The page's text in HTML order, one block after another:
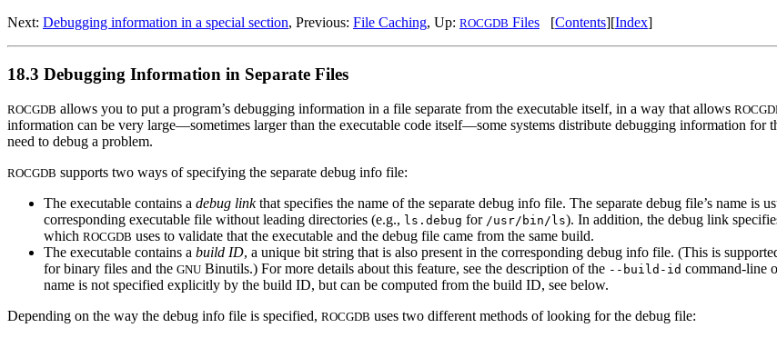
Next: Debugging information in a special section, Previous: File Caching, Up: ROCGDB Files [Contents][Index]
18.3 Debugging Information in Separate Files
ROCGDB allows you to put a program’s debugging information in a file separate from the executable itself, in a way that allows
information can be very large—sometimes larger than the executable code itself—some systems distribute debugging information for
need to debug a problem.
ROCGDB supports two ways of specifying the separate debug info file:
The executable contains a debug linkthat specifies the name of the separate debug info file. The separate debug file’s name is
corresponding executable file without leading directories (e.g., ls.debug for /usr/bin/ls). In addition, the debug link
which ROCGDB uses to validate that the executable and the debug file came from the same build.
The executable contains a build ID, a unique bit string that is also present in the corresponding debug info file. (This is
for binary files and the GNU Binutils.) For more details about this feature, see the description of the --build-id command-line
name is not specified explicitly by the build ID, but can be computed from the build ID, see below.
Depending on the way the debug info file is specified, ROCGDB uses two different methods of looking for the debug file: